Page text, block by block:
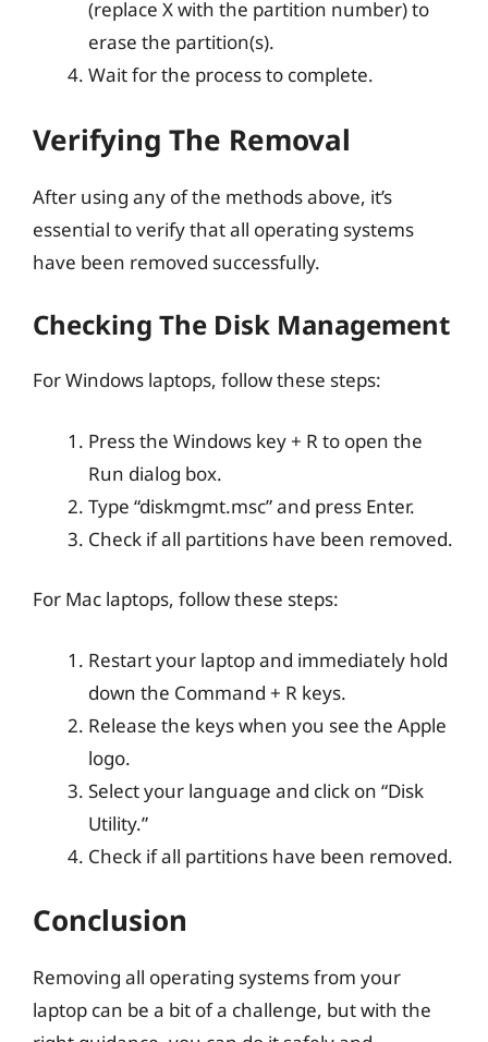
(replace X with the partition number) to
erase the partition(s).
Wait for the process to complete.
Verifying The Removal
After using any of the methods above, it’s
essential to verify that all operating systems
have been removed successfully.
Checking The Disk Management
For Windows laptops, follow these steps:
Press the Windows key + R to open the
Run dialog box.
Type “diskmgmt.msc” and press Enter.
Check if all partitions have been removed.
For Mac laptops, follow these steps:
Restart your laptop and immediately hold
down the Command + R keys.
Release the keys when you see the Apple
logo.
Select your language and click on “Disk
Utility.”
Check if all partitions have been removed.
Conclusion
Removing all operating systems from your
laptop can be a bit of a challenge, but with the